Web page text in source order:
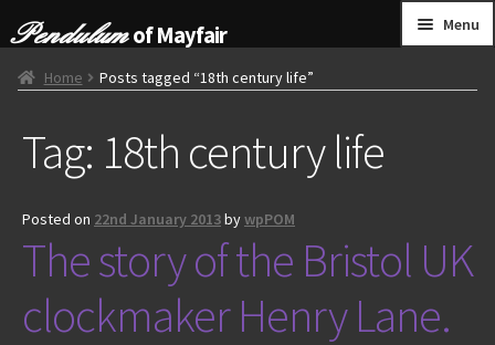
to
navigation
to
content
of Mayfair Menu
HOME
GRANDFATHER CLOCKS
FRENCH CLOCKS
WALL CLOCKS
Home Posts tagged “18th century life”
Tag: 18th century life
Posted on 22nd January 2013bywpPOM
The story of the Bristol UK
clockmaker Henry Lane.